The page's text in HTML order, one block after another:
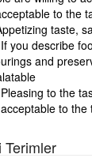
to the
taste,
If you describe
and
Pleasing to the
acceptable to the
Terimler